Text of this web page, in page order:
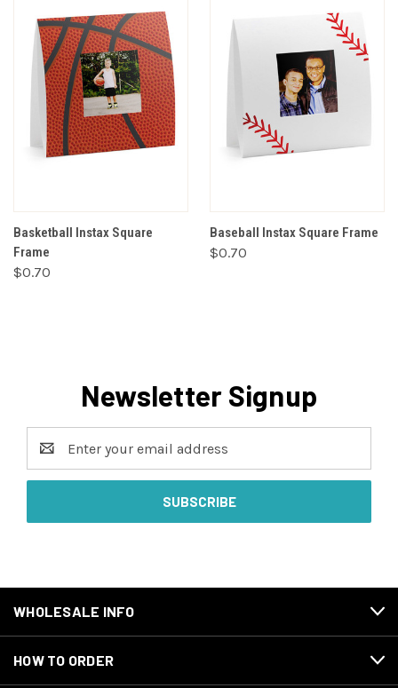
Basketball Instax Square
Frame
$0.70
Baseball Instax Square Frame
$0.70
Newsletter Signup
Address
WHOLESALE INFO
HOW TO ORDER